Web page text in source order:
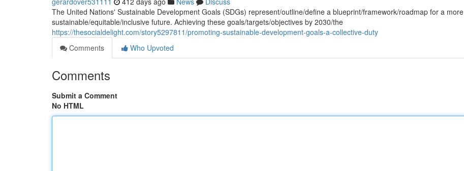
The United Nations' Sustainable Development Goals (SDGs) represent/outline/define a blueprint/framework/roadmap for a more
sustainable/equitable/inclusive future. Achieving these goals/targets/objectives by 2030/the
https://thesocialdelight.com/story5297811/promoting-sustainable-development-goals-a-collective-duty
Comments
Who Upvoted
Comments
Submit a Comment
No HTML